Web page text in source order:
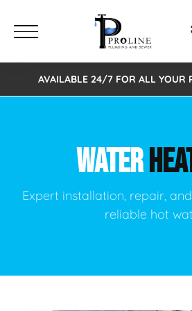
AVAILABLE 24/7 FOR ALL YOUR
WATER
Expert installation, repair,
reliable hot